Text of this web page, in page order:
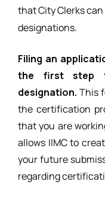
that City Clerks
designations.
Filing an
the first step
designation. This
the certification
that you are
allows IIMC to
your future
regarding